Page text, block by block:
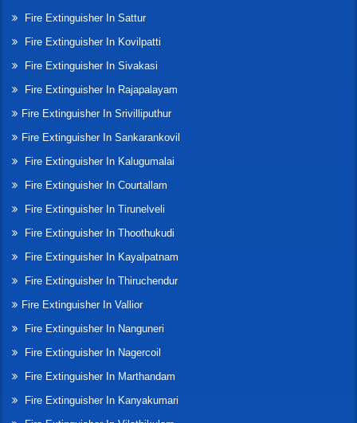
Fire Extinguisher In Sattur
Fire Extinguisher In Kovilpatti
Fire Extinguisher In Sivakasi
Fire Extinguisher In Rajapalayam
Fire Extinguisher In Srivilliputhur
Fire Extinguisher In Sankarankovil
Fire Extinguisher In Kalugumalai
Fire Extinguisher In Courtallam
Fire Extinguisher In Tirunelveli
Fire Extinguisher In Thoothukudi
Fire Extinguisher In Kayalpatnam
Fire Extinguisher In Thiruchendur
Fire Extinguisher In Vallior
Fire Extinguisher In Nanguneri
Fire Extinguisher In Nagercoil
Fire Extinguisher In Marthandam
Fire Extinguisher In Kanyakumari